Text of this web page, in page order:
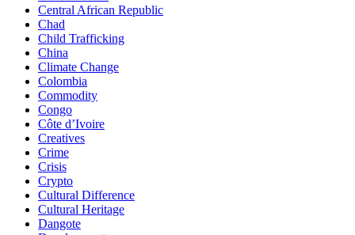
Central African Republic
Chad
Child Trafficking
China
Climate Change
Colombia
Commodity
Congo
Côte d’Ivoire
Creatives
Crime
Crisis
Crypto
Cultural Difference
Cultural Heritage
Dangote